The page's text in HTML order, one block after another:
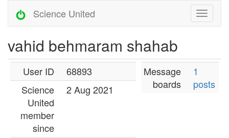
Science United
vahid behmaram shahab
User ID
68893
Science
United
member
since
2 Aug 2021
Message
boards
1
posts